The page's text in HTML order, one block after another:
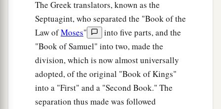
The Greek translators, known as the
Septuagint, who separated the "Book of the
Law ofMoses"
into five parts, and the
"Book of Samuel" into two, made the
division, which is now almost universally
adopted, of the original "Book of Kings"
into a "First" and a "Second Book." The
separation thus made was followed